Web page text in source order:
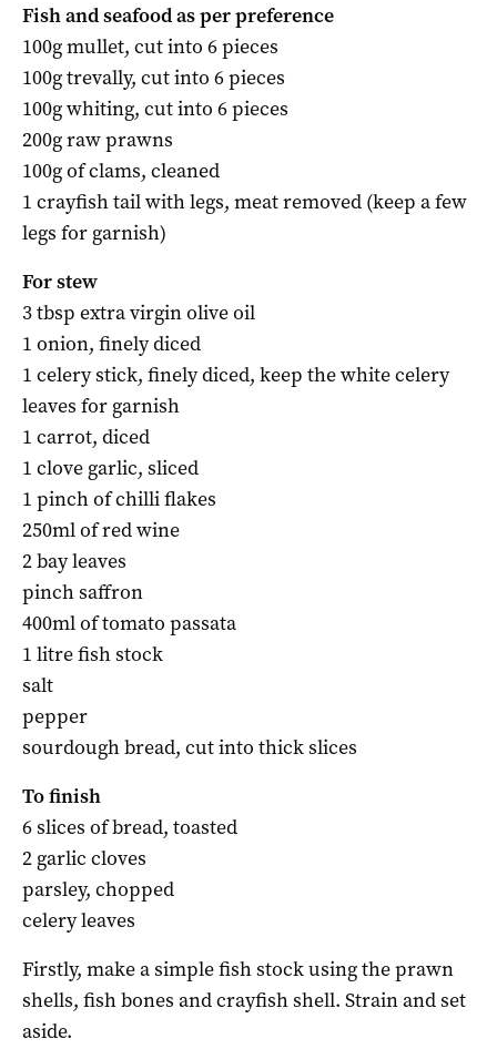
Fish and seafood as per preference
100g mullet, cut into 6 pieces
100g trevally, cut into 6 pieces
100g whiting, cut into 6 pieces
200g raw prawns
100g of clams, cleaned
1 crayfish tail with legs, meat removed (keep a few
legs for garnish)
For stew
3 tbsp extra virgin olive oil
1 onion, finely diced
1 celery stick, finely diced, keep the white celery
leaves for garnish
1 carrot, diced
1 clove garlic, sliced
1 pinch of chilli flakes
250ml of red wine
2 bay leaves
pinch saffron
400ml of tomato passata
1 litre fish stock
salt
pepper
sourdough bread, cut into thick slices
To finish
6 slices of bread, toasted
2 garlic cloves
parsley, chopped
celery leaves
Firstly, make a simple fish stock using the prawn
shells, fish bones and crayfish shell. Strain and set
aside.